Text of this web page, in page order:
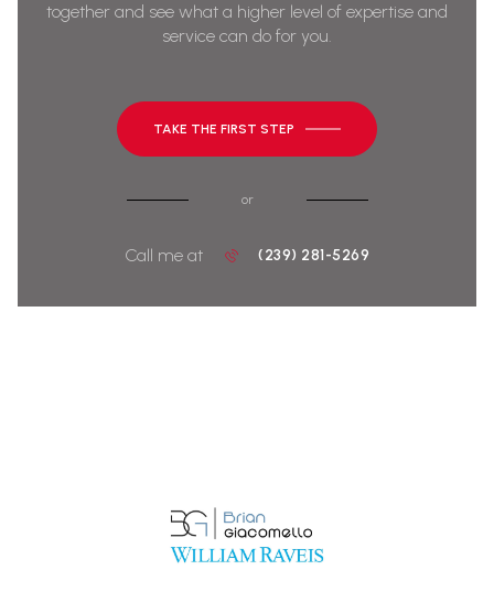
together and see what a higher level of expertise and
service can do for you.
TAKE THE FIRST STEP
or
Call me at (239) 281-5269